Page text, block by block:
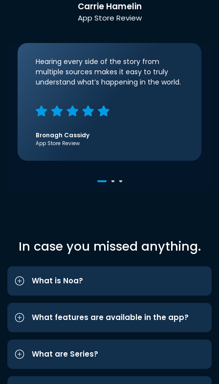
Carrie Hamelin
App Store Review
Hearing every side of the story from
multiple sources makes it easy to truly
understand what’s happening in the world.
Bronagh Cassidy
App Store Review
In case you missed anything.
What is Noa?
What features are available in the app?
What are Series?